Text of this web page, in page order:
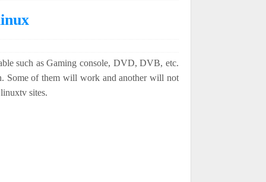
such as Gaming console, DVD, DVB, etc.
Some of them will work and another will not
sites.